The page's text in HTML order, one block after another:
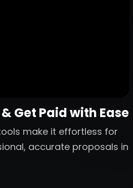
Get Paid with Ease
make it effortless for
accurate proposals in